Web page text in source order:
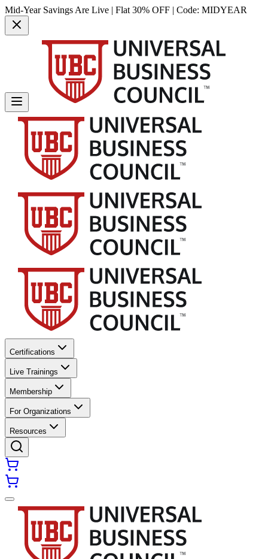
Mid-Year Savings Are Live | Flat 30% OFF | Code: MIDYEAR
Certifications
Live Trainings
Membership
For Organizations
Resources